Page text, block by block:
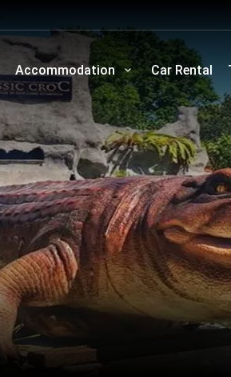
Accommodation Car Rental